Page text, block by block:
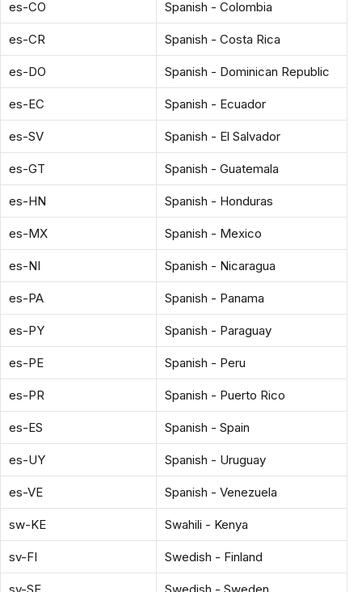
es-CO Spanish - Colombia
es-CR Spanish - Costa Rica
es-DO Spanish - Dominican Republic
es-EC Spanish - Ecuador
es-SV Spanish - El Salvador
es-GT Spanish - Guatemala
es-HN Spanish - Honduras
es-MX Spanish - Mexico
es-NI Spanish - Nicaragua
es-PA Spanish - Panama
es-PY Spanish - Paraguay
es-PE Spanish - Peru
es-PR Spanish - Puerto Rico
es-ES Spanish - Spain
es-UY Spanish - Uruguay
es-VE Spanish - Venezuela
sw-KE Swahili - Kenya
sv-FI Swedish - Finland